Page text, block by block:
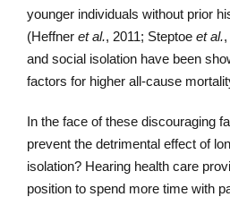
younger individuals without prior
(Heffner et al., 2011; Steptoe et al.
and social isolation have been
factors for higher all-cause
In the face of these discouraging
prevent the detrimental effect of
isolation? Hearing health care
position to spend more time with